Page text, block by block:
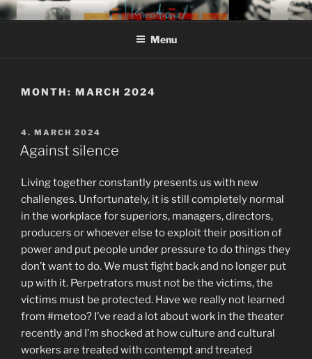
Skip
to
MIROJAM // INFORMATIONAL
// REINSTOFF
sounds, words and pictures
Menu
MONTH: MARCH 2024
POSTED
ON
4. MARCH 2024
Against silence
Living together constantly presents us with new
challenges. Unfortunately, it is still completely normal
in the workplace for superiors, managers, directors,
producers or whoever else to exploit their position of
power and put people under pressure to do things they
don’t want to do. We must fight back and no longer put
up with it. Perpetrators must not be the victims, the
victims must be protected. Have we really not learned
from #metoo? I’ve read a lot about work in the theater
recently and I’m shocked at how culture and cultural
workers are treated with contempt and treated